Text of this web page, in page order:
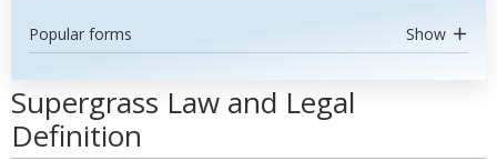
Popular forms Show
Supergrass Law and Legal
Definition